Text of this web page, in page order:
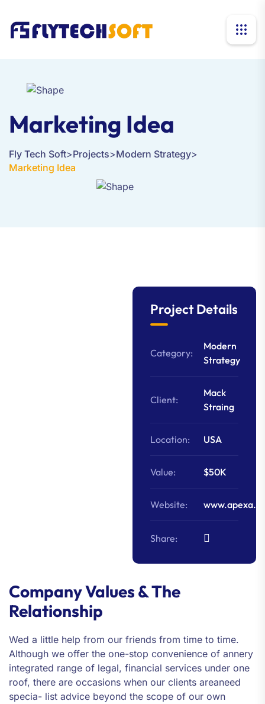
Marketing Idea
Fly Tech Soft>Projects>Modern Strategy>
Marketing Idea
Project Details
Category:
Modern
Strategy
Client:
Mack
Straing
Location: USA
Value: $50K
Website:
Share:
Company Values & The
Relationship
Wed a little help from our friends from time to time.
Although we offer the one-stop convenience of annery
integrated range of legal, financial services under one
roof, there are occasions when our clients areaneed
specia- list advice beyond the scope of our own